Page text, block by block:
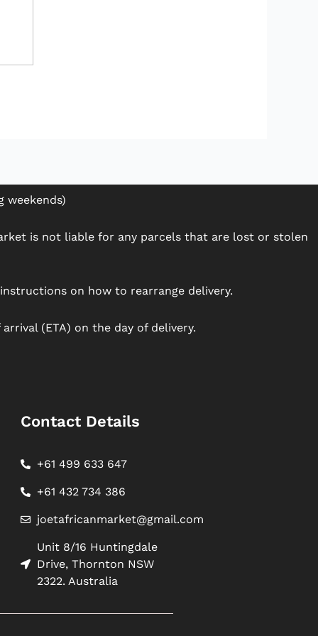
weekends)
is not liable for any parcels that are lost or stolen
on how to rearrange delivery.
(ETA) on the day of delivery.
Contact Details
+61 499 633 647
+61 432 734 386
joetafricanmarket@gmail.com
Unit 8/16 Huntingdale
Drive, Thornton NSW
2322. Australia